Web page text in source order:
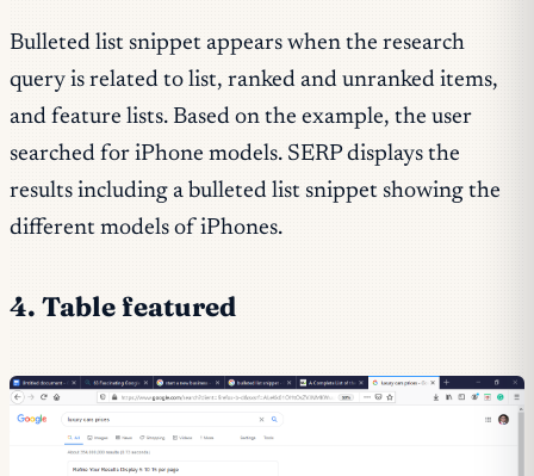
Bulleted list snippet appears when the research
query is related to list, ranked and unranked items,
and feature lists. Based on the example, the user
searched for iPhone models. SERP displays the
results including a bulleted list snippet showing the
different models of iPhones.
4. Table featured